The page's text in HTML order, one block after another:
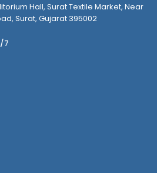
Hall, Surat Textile Market, Near
Surat, Gujarat 395002
7